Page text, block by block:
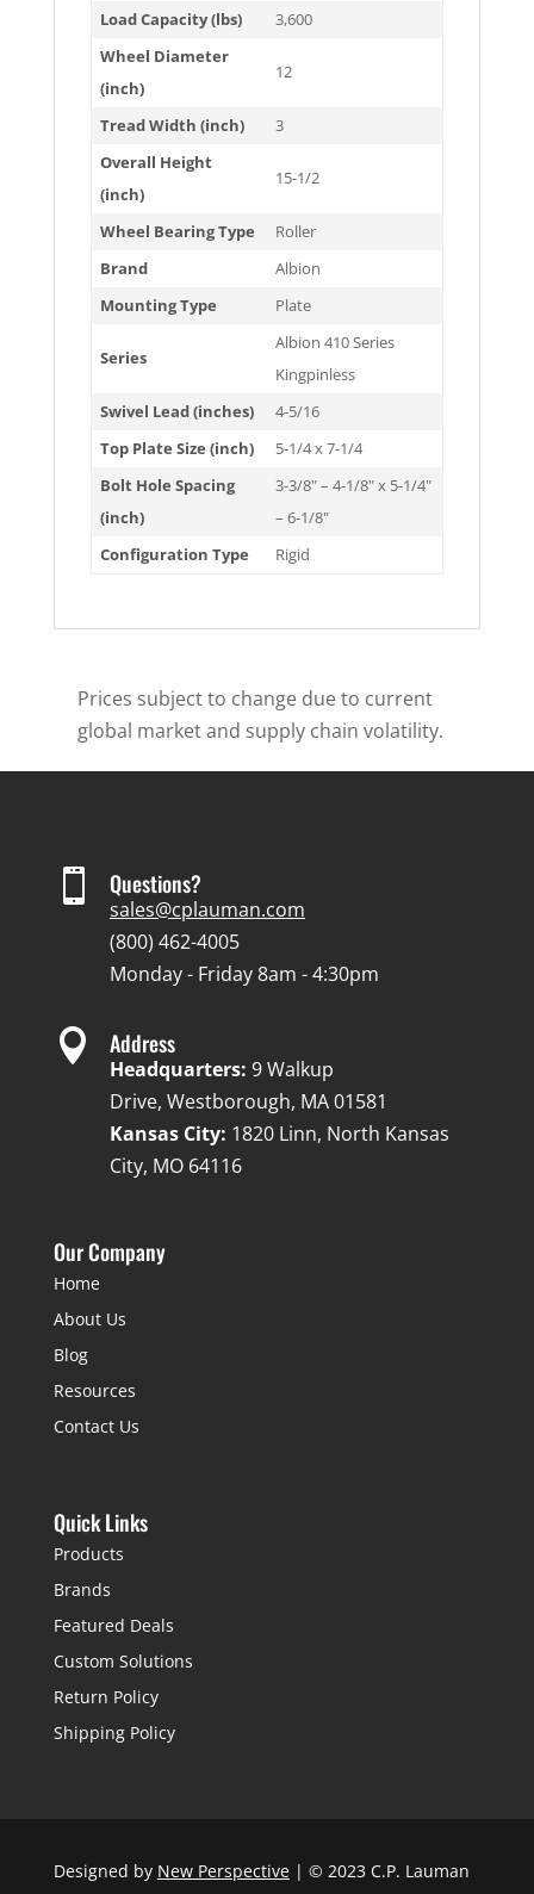
Load Capacity (lbs)
3,600
Wheel Diameter
(inch)
12
Tread Width (inch)
3
Overall Height
(inch)
15-1/2
Wheel Bearing Type
Roller
Brand
Albion
Mounting Type
Plate
Series
Albion 410 Series
Kingpinless
Swivel Lead (inches)
4-5/16
Top Plate Size (inch)
5-1/4 x 7-1/4
Bolt Hole Spacing
(inch)
3-3/8" – 4-1/8" x 5-1/4"
– 6-1/8"
Configuration Type
Rigid
Prices subject to change due to current
global market and supply chain volatility.
 Questions?
sales@cplauman.com
(800) 462-4005
Monday - Friday 8am - 4:30pm
 Address
Headquarters: 9 Walkup
Drive, Westborough, MA 01581
Kansas City: 1820 Linn, North Kansas
City, MO 64116
Our Company
Home
About Us
Blog
Resources
Contact Us
Quick Links
Products
Brands
Featured Deals
Custom Solutions
Return Policy
Shipping Policy
Designed by New Perspective| © 2023 C.P. Lauman